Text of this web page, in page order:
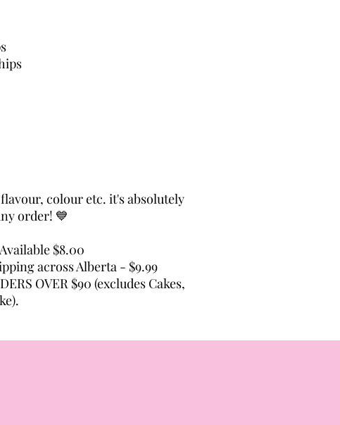
colour etc. it's absolutely
order! 💙
$8.00
across Alberta - $9.99
OVER $90 (excludes Cakes,